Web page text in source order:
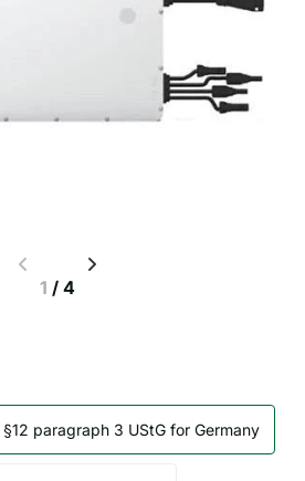
1 / 4
paragraph 3 UStG for Germany